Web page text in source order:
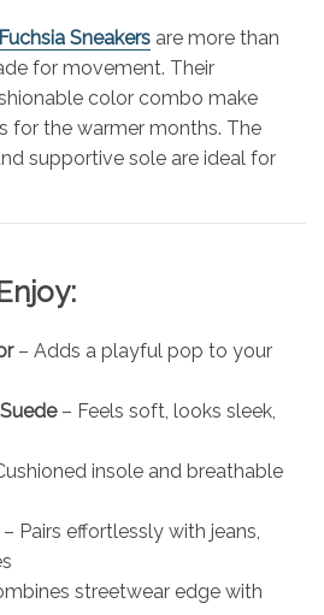
Sneakers are more than
for movement. Their
color combo make
for the warmer months. The
supportive sole are ideal for
– Adds a playful pop to your
– Feels soft, looks sleek,
insole and breathable
– Pairs effortlessly with jeans,
streetwear edge with